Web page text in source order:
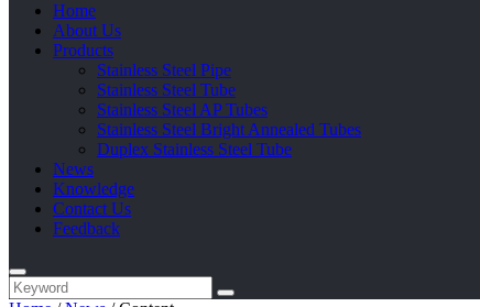
Home
About Us
Products
Stainless Steel Pipe
Stainless Steel Tube
Stainless Steel AP Tubes
Stainless Steel Bright Annealed Tubes
Duplex Stainless Steel Tube
News
Knowledge
Contact Us
Feedback